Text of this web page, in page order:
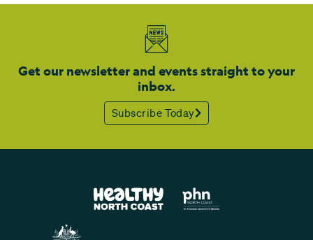
Get our newsletter and events straight to your
inbox.
Subscribe Today